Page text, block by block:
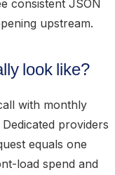
consistent JSON
upstream.
look like?
with monthly
providers
equals one
load spend and